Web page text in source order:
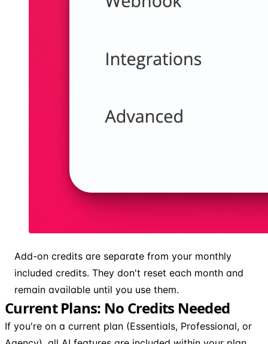
Add-on credits are separate from your monthly
included credits. They don't reset each month and
remain available until you use them.
Current Plans: No Credits Needed
If you're on a current plan (Essentials, Professional, or